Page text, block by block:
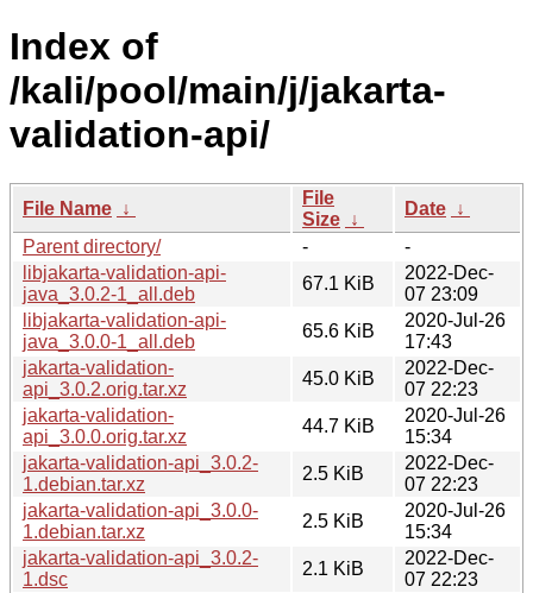
Index of
/kali/pool/main/j/jakarta-
validation-api/
File Name ↓
File
Size ↓
Date ↓
Parent directory/
-
-
libjakarta-validation-api-
java_3.0.2-1_all.deb
67.1 KiB
2022-Dec-
07 23:09
libjakarta-validation-api-
java_3.0.0-1_all.deb
65.6 KiB
2020-Jul-26
17:43
jakarta-validation-
api_3.0.2.orig.tar.xz
45.0 KiB
2022-Dec-
07 22:23
jakarta-validation-
api_3.0.0.orig.tar.xz
44.7 KiB
2020-Jul-26
15:34
jakarta-validation-api_3.0.2-
1.debian.tar.xz
2.5 KiB
2022-Dec-
07 22:23
jakarta-validation-api_3.0.0-
1.debian.tar.xz
2.5 KiB
2020-Jul-26
15:34
jakarta-validation-api_3.0.2-
1.dsc
2.1 KiB
2022-Dec-
07 22:23